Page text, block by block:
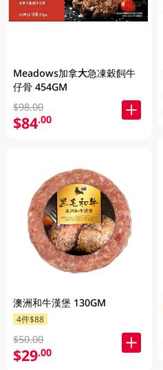
Meadows加拿大急凍穀飼牛
仔骨 454GM
$98.00
$84.00
澳洲和牛漢堡 130GM
4件$88
$50.00
$29.00